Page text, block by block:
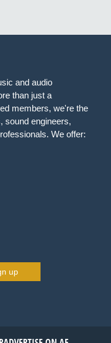
and audio
than just a
members, we're the
sound engineers,
We offer:
up